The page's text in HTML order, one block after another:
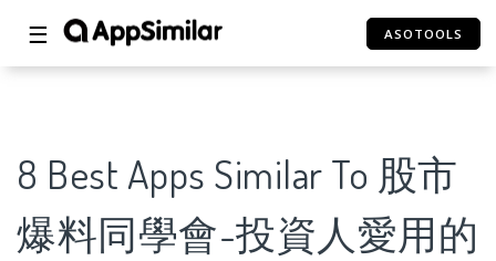
☰ ASOTOOLS
8 Best Apps Similar To 股市
爆料同學會-投資人愛用的